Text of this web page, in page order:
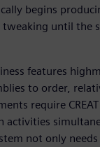
begins
until the
features
to order,
require
activities
not only